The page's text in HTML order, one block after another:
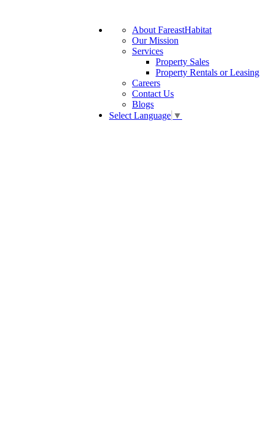
About FareastHabitat
Our Mission
Services
Property Sales
Property Rentals or Leasing
Careers
Contact Us
Blogs
Select Language ▼